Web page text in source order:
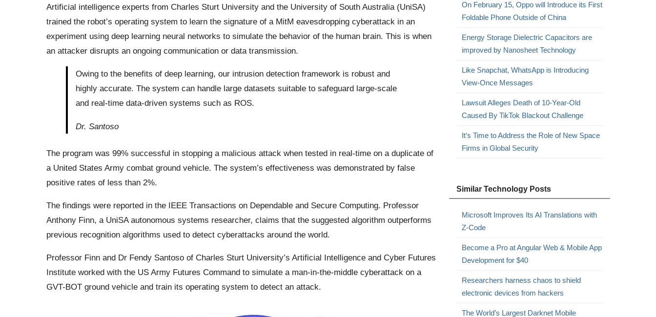
Artificial intelligence experts from Charles Sturt University and the University of South Australia (UniSA)
trained the robot’s operating system to learn the signature of a MitM eavesdropping cyberattack in an
experiment using deep learning neural networks to simulate the behavior of the human brain. This is when
an attacker disrupts an ongoing communication or data transmission.
Owing to the benefits of deep learning, our intrusion detection framework is robust and
highly accurate. The system can handle large datasets suitable to safeguard large-scale
and real-time data-driven systems such as ROS.
Dr. Santoso
The program was 99% successful in stopping a malicious attack when tested in real-time on a duplicate of
a United States Army combat ground vehicle. The system’s effectiveness was demonstrated by false
positive rates of less than 2%.
The findings were reported in the IEEE Transactions on Dependable and Secure Computing. Professor
Anthony Finn, a UniSA autonomous systems researcher, claims that the suggested algorithm outperforms
previous recognition algorithms used to detect cyberattacks around the world.
Professor Finn and Dr Fendy Santoso of Charles Sturt University’s Artificial Intelligence and Cyber Futures
Institute worked with the US Army Futures Command to simulate a man-in-the-middle cyberattack on a
GVT-BOT ground vehicle and train its operating system to detect an attack.
On February 15, Oppo will Introduce its First
Foldable Phone Outside of China
Energy Storage Dielectric Capacitors are
improved by Nanosheet Technology
Like Snapchat, WhatsApp is Introducing
View-Once Messages
Lawsuit Alleges Death of 10-Year-Old
Caused By TikTok Blackout Challenge
It’s Time to Address the Role of New Space
Firms in Global Security
Similar Technology Posts
Microsoft Improves Its AI Translations with
Z-Code
Become a Pro at Angular Web & Mobile App
Development for $40
Researchers harness chaos to shield
electronic devices from hackers
The World’s Largest Darknet Mobile